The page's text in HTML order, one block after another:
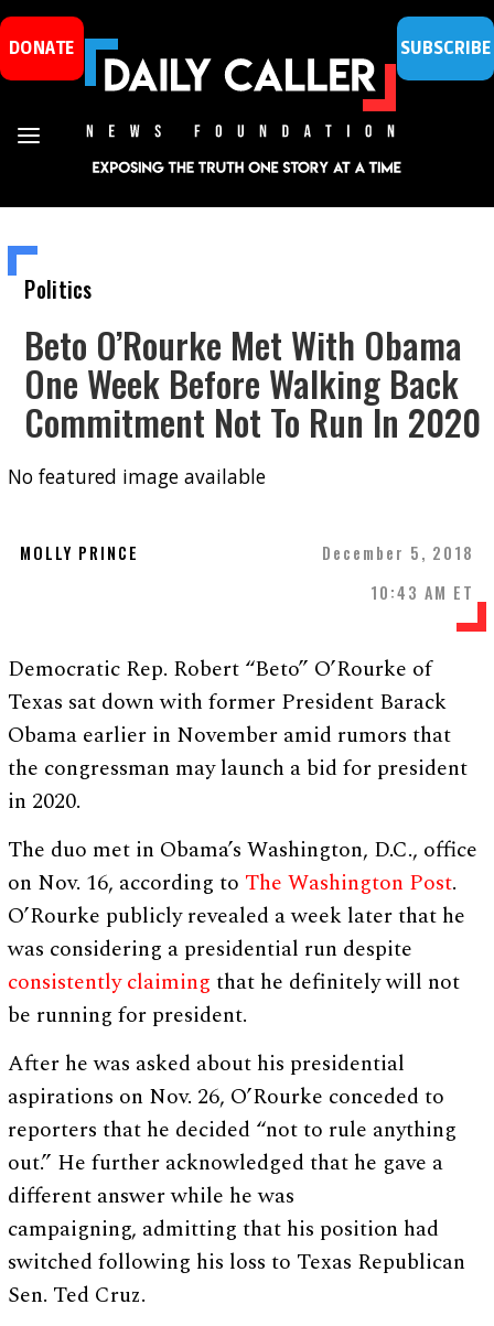
DONATE SUBSCRIBE
Politics
Beto O’Rourke Met With Obama
One Week Before Walking Back
Commitment Not To Run In 2020
No featured image available
MOLLY PRINCE
December 5, 2018
10:43 AM ET
Democratic Rep. Robert “Beto” O’Rourke of
Texas sat down with former President Barack
Obama earlier in November amid rumors that
the congressman may launch a bid for president
in 2020.
The duo met in Obama’s Washington, D.C., office
on Nov. 16, according to The Washington Post.
O’Rourke publicly revealed a week later that he
was considering a presidential run despite
consistently claiming that he definitely will not
be running for president.
After he was asked about his presidential
aspirations on Nov. 26, O’Rourke conceded to
reporters that he decided “not to rule anything
out.” He further acknowledged that he gave a
different answer while he was
campaigning, admitting that his position had
switched following his loss to Texas Republican
Sen. Ted Cruz.